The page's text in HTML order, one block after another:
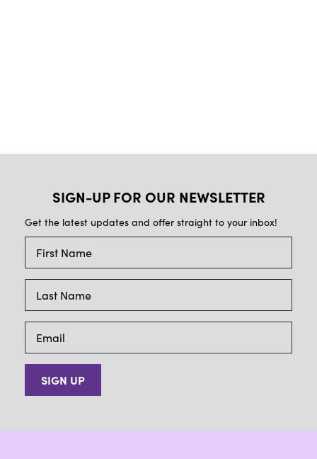
SIGN-UP FOR OUR NEWSLETTER
Get the latest updates and offer straight to your inbox!
SIGN UP